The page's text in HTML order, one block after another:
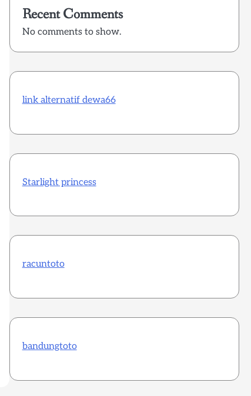
Recent Comments
No comments to show.
link alternatif dewa66
Starlight princess
racuntoto
bandungtoto